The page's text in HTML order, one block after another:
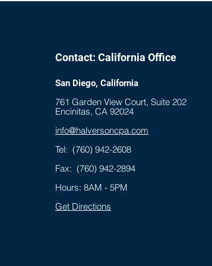
Contact: California Office
San Diego, California
761 Garden View Court, Suite 202
Encinitas, CA 92024
info@halversoncpa.com
Tel: (760) 942-2608
Fax: (760) 942-2894
Hours: 8AM - 5PM
Get Directions